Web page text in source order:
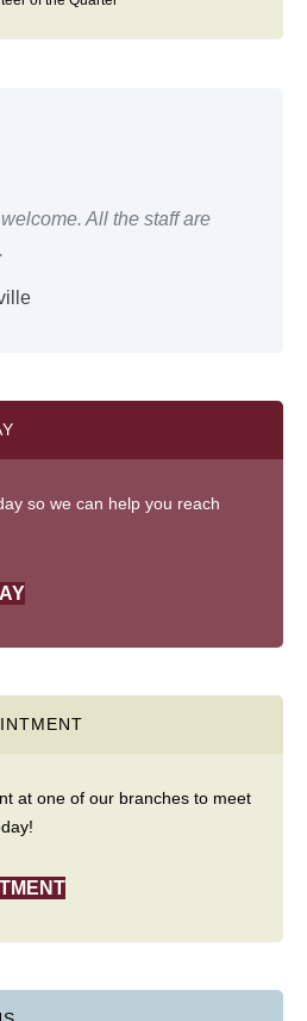
All the staff are
so we can help you reach
at one of our branches to meet